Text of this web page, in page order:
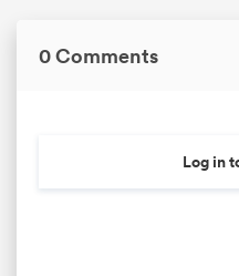
0 Comments
Log in